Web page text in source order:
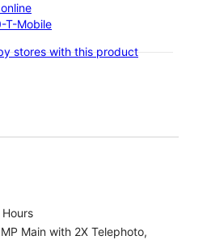
T-Mobile
stores with this product
Main with 2X Telephoto,